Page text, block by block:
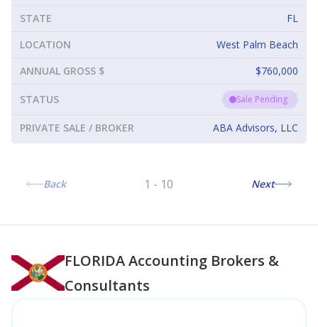
STATE
FL
LOCATION
West Palm Beach
ANNUAL GROSS $
$760,000
STATUS Sale Pending
PRIVATE SALE / BROKER ABA Advisors, LLC
Back 1 - 10 Next
FLORIDAAccounting Brokers &
Consultants